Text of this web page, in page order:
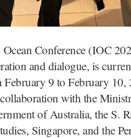
Conference (IOC
and dialogue, is
9 to February
with the
of Australia, the S.
Singapore, and the